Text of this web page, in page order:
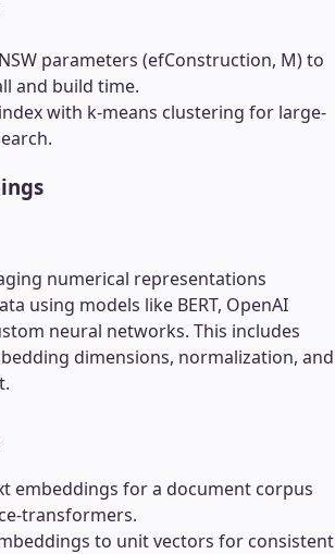
parameters (efConstruction, M) to
and build time.
with k-means clustering for large-
numerical representations
using models like BERT, OpenAI
neural networks. This includes
dimensions, normalization, and
embeddings for a document corpus
transformers.
to unit vectors for consistent